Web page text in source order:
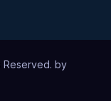
Reserved. by